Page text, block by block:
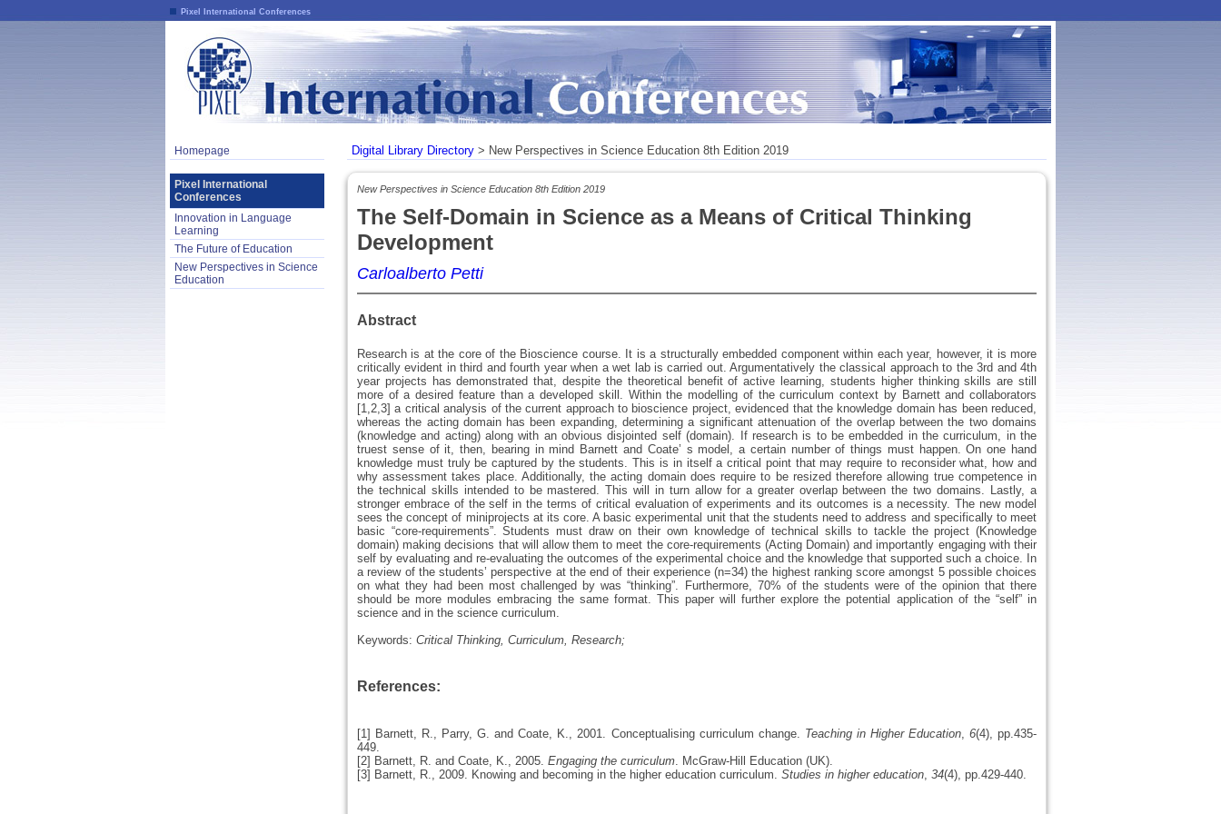
Pixel International Conferences
Homepage
Pixel International
Conferences
Innovation in Language
Learning
The Future of Education
New Perspectives in Science
Education
Digital Library Directory > New Perspectives in Science Education 8th Edition 2019
New Perspectives in Science Education 8th Edition 2019
The Self-Domain in Science as a Means of Critical Thinking
Development
Carloalberto Petti
Abstract
Research is at the core of the Bioscience course. It is a structurally embedded component within each year, however, it is more
critically evident in third and fourth year when a wet lab is carried out. Argumentatively the classical approach to the 3rd and 4th
year projects has demonstrated that, despite the theoretical benefit of active learning, students higher thinking skills are still
more of a desired feature than a developed skill. Within the modelling of the curriculum context by Barnett and collaborators
[1,2,3] a critical analysis of the current approach to bioscience project, evidenced that the knowledge domain has been reduced,
whereas the acting domain has been expanding, determining a significant attenuation of the overlap between the two domains
(knowledge and acting) along with an obvious disjointed self (domain). If research is to be embedded in the curriculum, in the
truest sense of it, then, bearing in mind Barnett and Coate’ s model, a certain number of things must happen. On one hand
knowledge must truly be captured by the students. This is in itself a critical point that may require to reconsider what, how and
why assessment takes place. Additionally, the acting domain does require to be resized therefore allowing true competence in
the technical skills intended to be mastered. This will in turn allow for a greater overlap between the two domains. Lastly, a
stronger embrace of the self in the terms of critical evaluation of experiments and its outcomes is a necessity. The new model
sees the concept of miniprojects at its core. A basic experimental unit that the students need to address and specifically to meet
basic “core-requirements”. Students must draw on their own knowledge of technical skills to tackle the project (Knowledge
domain) making decisions that will allow them to meet the core-requirements (Acting Domain) and importantly engaging with their
self by evaluating and re-evaluating the outcomes of the experimental choice and the knowledge that supported such a choice. In
a review of the students’ perspective at the end of their experience (n=34) the highest ranking score amongst 5 possible choices
on what they had been most challenged by was “thinking”. Furthermore, 70% of the students were of the opinion that there
should be more modules embracing the same format. This paper will further explore the potential application of the “self” in
science and in the science curriculum.
Keywords: Critical Thinking, Curriculum, Research;
References:
[1] Barnett, R., Parry, G. and Coate, K., 2001. Conceptualising curriculum change. Teaching in Higher Education, 6(4), pp.435-
449.
[2] Barnett, R. and Coate, K., 2005. Engaging the curriculum. McGraw-Hill Education (UK).
[3] Barnett, R., 2009. Knowing and becoming in the higher education curriculum. Studies in higher education, 34(4), pp.429-440.